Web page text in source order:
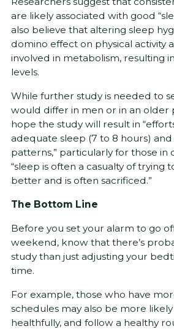
are likely associated with good
also believe that altering sleep
domino effect on physical activity
involved in metabolism, resulting
levels.
While further study is needed to
would differ in men or in an older
hope the study will result in
adequate sleep (7 to 8 hours)
patterns,” particularly for those in
“sleep is often a casualty of trying
better and is often sacrificed.”
The Bottom Line
Before you set your alarm to go
weekend, know that there’s
study than just adjusting your
time.
For example, those who have
schedules may also be more
healthfully, and follow a healthy